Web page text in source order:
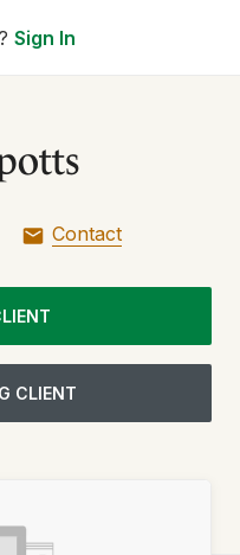
Sign In
Contact
CLIENT